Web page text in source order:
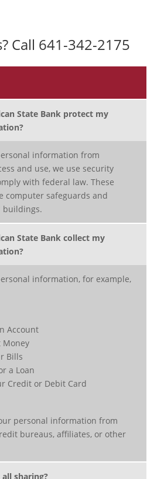
Call 641-342-2175
State Bank protect my
information from
and use, we use security
with federal law. These
computer safeguards and
buildings.
State Bank collect my
information, for example,
Account
Money
Bills
a Loan
Credit or Debit Card
personal information from
bureaus, affiliates, or other
sharing?